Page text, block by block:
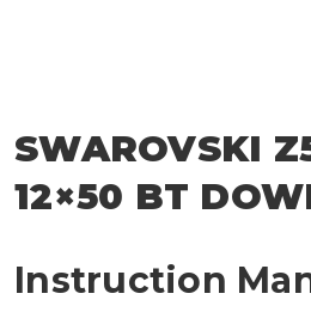
SWAROVSKI
12×50 BT
Instruction